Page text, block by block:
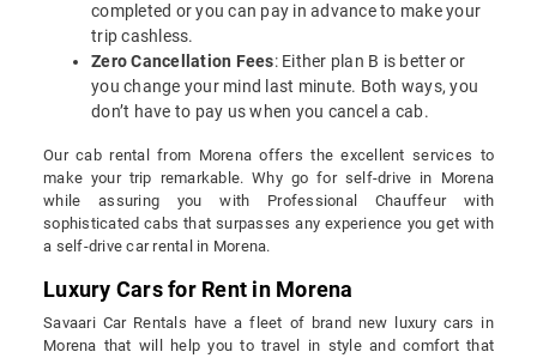
completed or you can pay in advance to make your
trip cashless.
Zero Cancellation Fees: Either plan B is better or
you change your mind last minute. Both ways, you
don’t have to pay us when you cancel a cab.
Our cab rental from Morena offers the excellent services to
make your trip remarkable. Why go for self-drive in Morena
while assuring you with Professional Chauffeur with
sophisticated cabs that surpasses any experience you get with
a self-drive car rental in Morena.
Luxury Cars for Rent in Morena
Savaari Car Rentals have a fleet of brand new luxury cars in
Morena that will help you to travel in style and comfort that